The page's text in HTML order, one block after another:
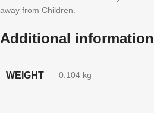
away from Children.
Additional information
WEIGHT 0.104 kg